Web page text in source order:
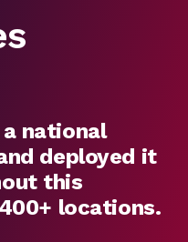
national
deployed it
this
locations.